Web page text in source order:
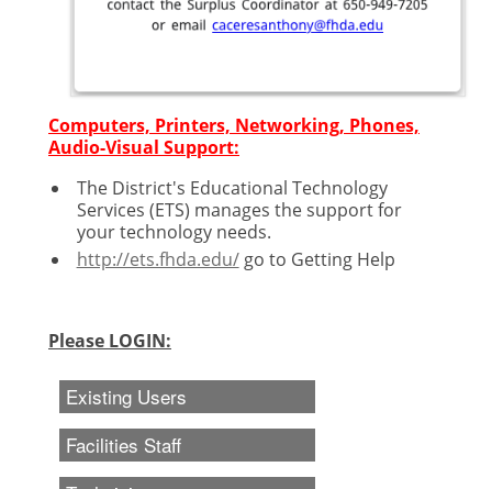
Computers, Printers, Networking, Phones,
Audio-Visual Support:
The District's Educational Technology
Services (ETS) manages the support for
your technology needs.
http://ets.fhda.edu/go to Getting Help
Please LOGIN: